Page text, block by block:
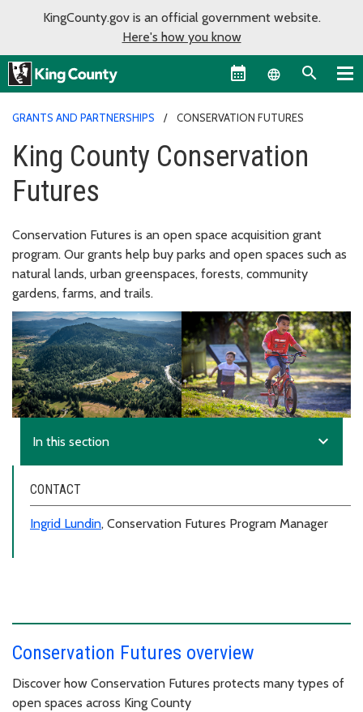
KingCounty.gov is an official government website.
Here's how you know
Language
GRANTS AND PARTNERSHIPS CONSERVATION FUTURES
King County Conservation
Futures
Conservation Futures is an open space acquisition grant
program. Our grants help buy parks and open spaces such as
natural lands, urban greenspaces, forests, community
gardens, farms, and trails.
In this section expand_more
CONTACT
Ingrid Lundin, Conservation Futures Program Manager
Conservation Futures overview
Discover how Conservation Futures protects many types of
open spaces across King County